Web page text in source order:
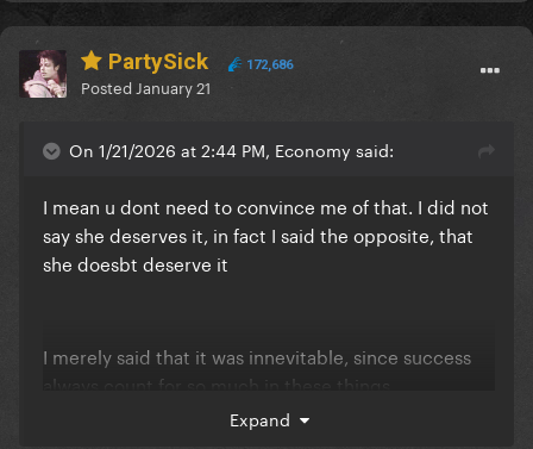
PartySick 172,686
Posted January 21
On 1/21/2026 at 2:44 PM, Economy said:
I mean u dont need to convince me of that. I did not
say she deserves it, in fact I said the opposite, that
she doesbt deserve it
I merely said that it was innevitable, since success
always count for so much in these things
Expand